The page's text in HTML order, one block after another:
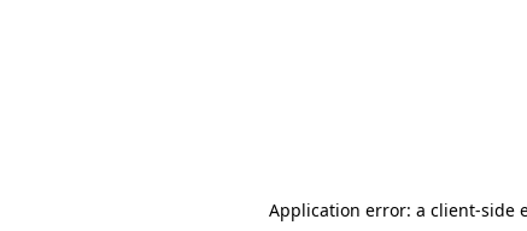
Application error: a client-side